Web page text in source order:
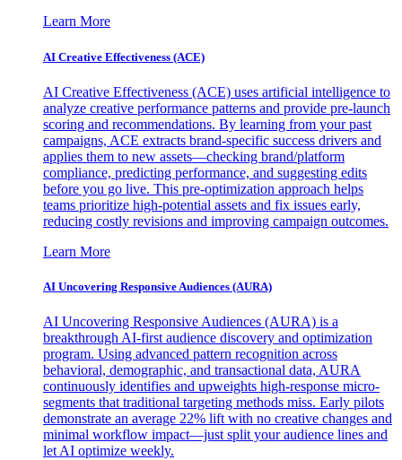
Learn More
AI Creative Effectiveness (ACE)
AI Creative Effectiveness (ACE) uses artificial intelligence to
analyze creative performance patterns and provide pre-launch
scoring and recommendations. By learning from your past
campaigns, ACE extracts brand-specific success drivers and
applies them to new assets—checking brand/platform
compliance, predicting performance, and suggesting edits
before you go live. This pre-optimization approach helps
teams prioritize high-potential assets and fix issues early,
reducing costly revisions and improving campaign outcomes.
Learn More
AI Uncovering Responsive Audiences (AURA)
AI Uncovering Responsive Audiences (AURA) is a
breakthrough AI-first audience discovery and optimization
program. Using advanced pattern recognition across
behavioral, demographic, and transactional data, AURA
continuously identifies and upweights high-response micro-
segments that traditional targeting methods miss. Early pilots
demonstrate an average 22% lift with no creative changes and
minimal workflow impact—just split your audience lines and
let AI optimize weekly.